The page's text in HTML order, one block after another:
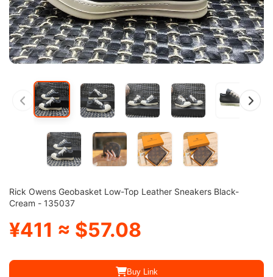
Rick Owens Geobasket Low-Top Leather Sneakers Black-
Cream - 135037
¥411 ≈ $57.08
Buy Link